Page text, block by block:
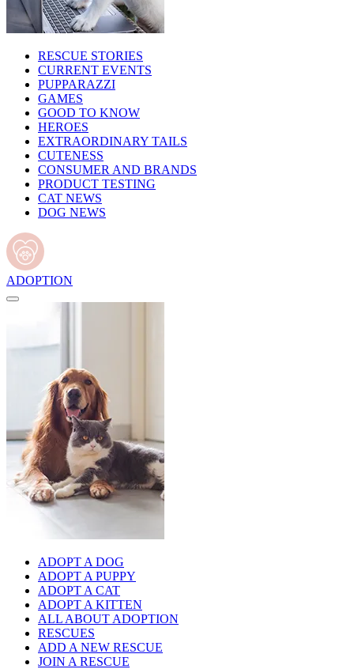
RESCUE STORIES
CURRENT EVENTS
PUPPARAZZI
GAMES
GOOD TO KNOW
HEROES
EXTRAORDINARY TAILS
CUTENESS
CONSUMER AND BRANDS
PRODUCT TESTING
CAT NEWS
DOG NEWS
ADOPTION
ADOPT A DOG
ADOPT A PUPPY
ADOPT A CAT
ADOPT A KITTEN
ALL ABOUT ADOPTION
RESCUES
ADD A NEW RESCUE
JOIN A RESCUE